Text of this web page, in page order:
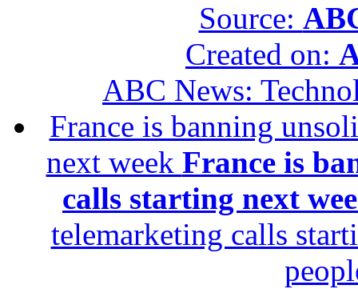
Source:
Created on:
ABC News:
France is banning
next week France is
calls starting next
telemarketing calls